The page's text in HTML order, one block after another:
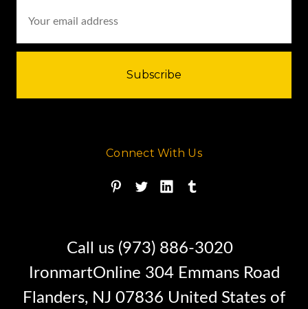
Address
Connect With Us
Call us (973) 886-3020
IronmartOnline 304 Emmans Road
Flanders, NJ 07836 United States of